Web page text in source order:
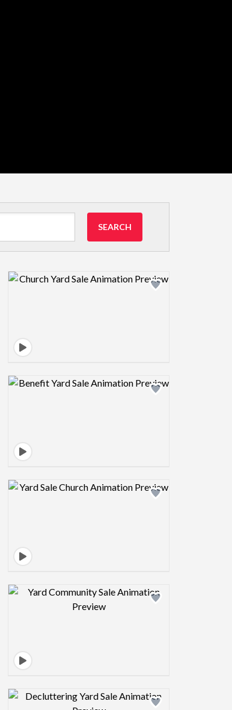
SEARCH
Design preview image
Design preview image
Design preview image
Design preview image
Design preview image